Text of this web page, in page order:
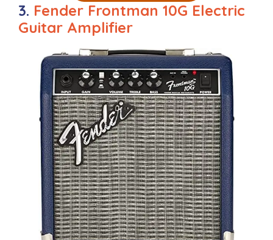
3. Fender Frontman 10G Electric
Guitar Amplifier